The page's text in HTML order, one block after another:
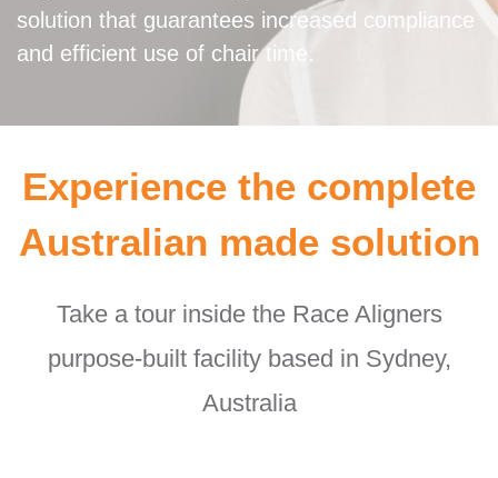
solution that guarantees increased compliance
and efficient use of chair time.
Experience the complete
Australian made solution
Take a tour inside the Race Aligners
purpose-built facility based in Sydney,
Australia